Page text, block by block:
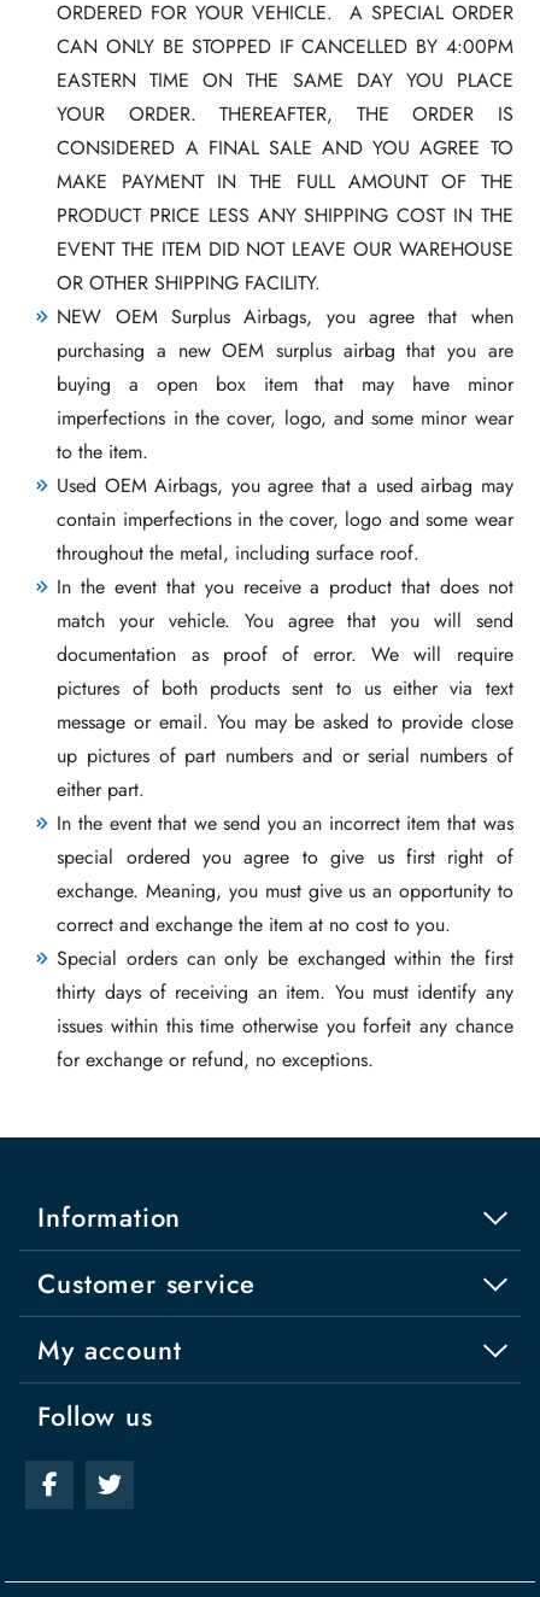
ORDERED FOR YOUR VEHICLE. A SPECIAL ORDER
CAN ONLY BE STOPPED IF CANCELLED BY 4:00PM
EASTERN TIME ON THE SAME DAY YOU PLACE
YOUR ORDER. THEREAFTER, THE ORDER IS
CONSIDERED A FINAL SALE AND YOU AGREE TO
MAKE PAYMENT IN THE FULL AMOUNT OF THE
PRODUCT PRICE LESS ANY SHIPPING COST IN THE
EVENT THE ITEM DID NOT LEAVE OUR WAREHOUSE
OR OTHER SHIPPING FACILITY.
NEW OEM Surplus Airbags, you agree that when
purchasing a new OEM surplus airbag that you are
buying a open box item that may have minor
imperfections in the cover, logo, and some minor wear
to the item.
Used OEM Airbags, you agree that a used airbag may
contain imperfections in the cover, logo and some wear
throughout the metal, including surface roof.
In the event that you receive a product that does not
match your vehicle. You agree that you will send
documentation as proof of error. We will require
pictures of both products sent to us either via text
message or email. You may be asked to provide close
up pictures of part numbers and or serial numbers of
either part.
In the event that we send you an incorrect item that was
special ordered you agree to give us first right of
exchange. Meaning, you must give us an opportunity to
correct and exchange the item at no cost to you.
Special orders can only be exchanged within the first
thirty days of receiving an item. You must identify any
issues within this time otherwise you forfeit any chance
for exchange or refund, no exceptions.
Information
Customer service
My account
Follow us